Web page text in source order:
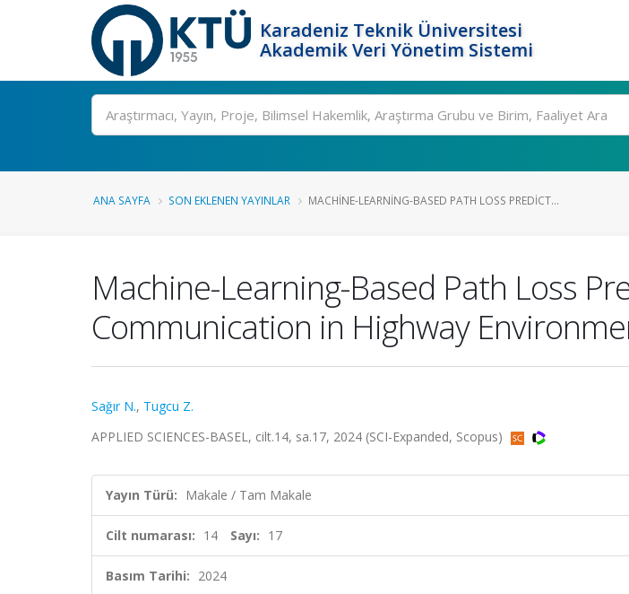
Karadeniz Teknik Üniversitesi
Akademik Veri Yönetim Sistemi
Ara
ANA SAYFA SON EKLENEN YAYINLAR MACHINE-LEARNING-BASED PATH LOSS PREDICT...
Machine-Learning-Based Path Loss
Communication in Highway
Sağır N., Tugcu Z.
APPLIED SCIENCES-BASEL, cilt.14, sa.17, 2024 (SCI-Expanded, Scopus)
Yayın Türü: Makale / Tam Makale
Cilt numarası: 14 Sayı: 17
Basım Tarihi: 2024